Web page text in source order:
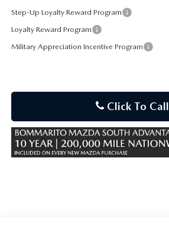
Step-Up Loyalty Reward Program
Loyalty Reward Program
Military Appreciation Incentive Program
Click To Call